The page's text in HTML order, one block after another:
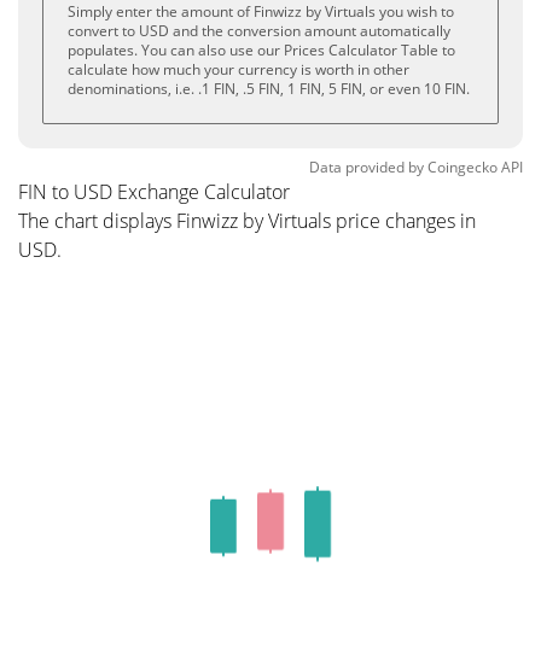
Simply enter the amount of Finwizz by Virtuals you wish to
convert to USD and the conversion amount automatically
populates. You can also use our Prices Calculator Table to
calculate how much your currency is worth in other
denominations, i.e. .1 FIN, .5 FIN, 1 FIN, 5 FIN, or even 10 FIN.
Data provided byCoingeckoAPI
FIN to USD Exchange Calculator
The chart displays Finwizz by Virtuals price changes in
USD.